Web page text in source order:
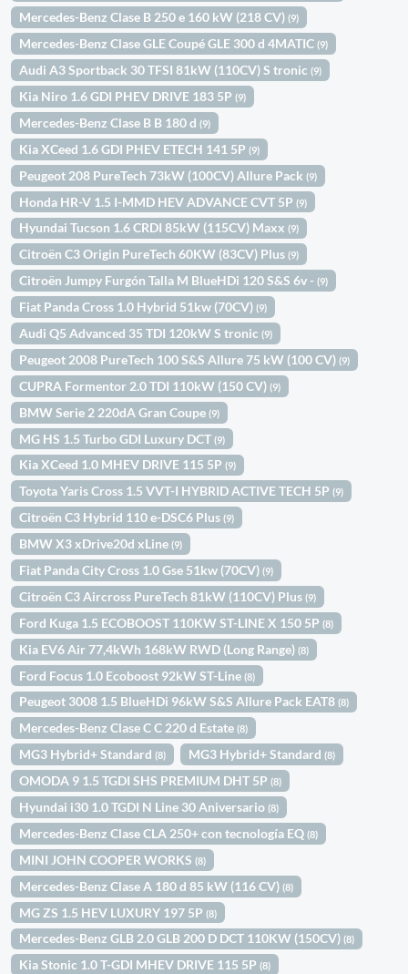
Mercedes-Benz Clase B 250 e 160 kW (218 CV)(9)
Mercedes-Benz Clase GLE Coupé GLE 300 d 4MATIC(9)
Audi A3 Sportback 30 TFSI 81kW (110CV) S tronic(9)
Kia Niro 1.6 GDI PHEV DRIVE 183 5P(9)
Mercedes-Benz Clase B B 180 d(9)
Kia XCeed 1.6 GDI PHEV ETECH 141 5P(9)
Peugeot 208 PureTech 73kW (100CV) Allure Pack(9)
Honda HR-V 1.5 I-MMD HEV ADVANCE CVT 5P(9)
Hyundai Tucson 1.6 CRDI 85kW (115CV) Maxx(9)
Citroën C3 Origin PureTech 60KW (83CV) Plus(9)
Citroën Jumpy Furgón Talla M BlueHDi 120 S&S 6v -(9)
Fiat Panda Cross 1.0 Hybrid 51kw (70CV)(9)
Audi Q5 Advanced 35 TDI 120kW S tronic(9)
Peugeot 2008 PureTech 100 S&S Allure 75 kW (100 CV)(9)
CUPRA Formentor 2.0 TDI 110kW (150 CV)(9)
BMW Serie 2 220dA Gran Coupe(9)
MG HS 1.5 Turbo GDI Luxury DCT(9)
Kia XCeed 1.0 MHEV DRIVE 115 5P(9)
Toyota Yaris Cross 1.5 VVT-I HYBRID ACTIVE TECH 5P(9)
Citroën C3 Hybrid 110 e-DSC6 Plus(9)
BMW X3 xDrive20d xLine(9)
Fiat Panda City Cross 1.0 Gse 51kw (70CV)(9)
Citroën C3 Aircross PureTech 81kW (110CV) Plus(9)
Ford Kuga 1.5 ECOBOOST 110KW ST-LINE X 150 5P(8)
Kia EV6 Air 77,4kWh 168kW RWD (Long Range)(8)
Ford Focus 1.0 Ecoboost 92kW ST-Line(8)
Peugeot 3008 1.5 BlueHDi 96kW S&S Allure Pack EAT8(8)
Mercedes-Benz Clase C C 220 d Estate(8)
MG3 Hybrid+ Standard(8) MG3 Hybrid+ Standard(8)
OMODA 9 1.5 TGDI SHS PREMIUM DHT 5P(8)
Hyundai i30 1.0 TGDI N Line 30 Aniversario(8)
Mercedes-Benz Clase CLA 250+ con tecnología EQ(8)
MINI JOHN COOPER WORKS(8)
Mercedes-Benz Clase A 180 d 85 kW (116 CV)(8)
MG ZS 1.5 HEV LUXURY 197 5P(8)
Mercedes-Benz GLB 2.0 GLB 200 D DCT 110KW (150CV)(8)
Kia Stonic 1.0 T-GDI MHEV DRIVE 115 5P(8)